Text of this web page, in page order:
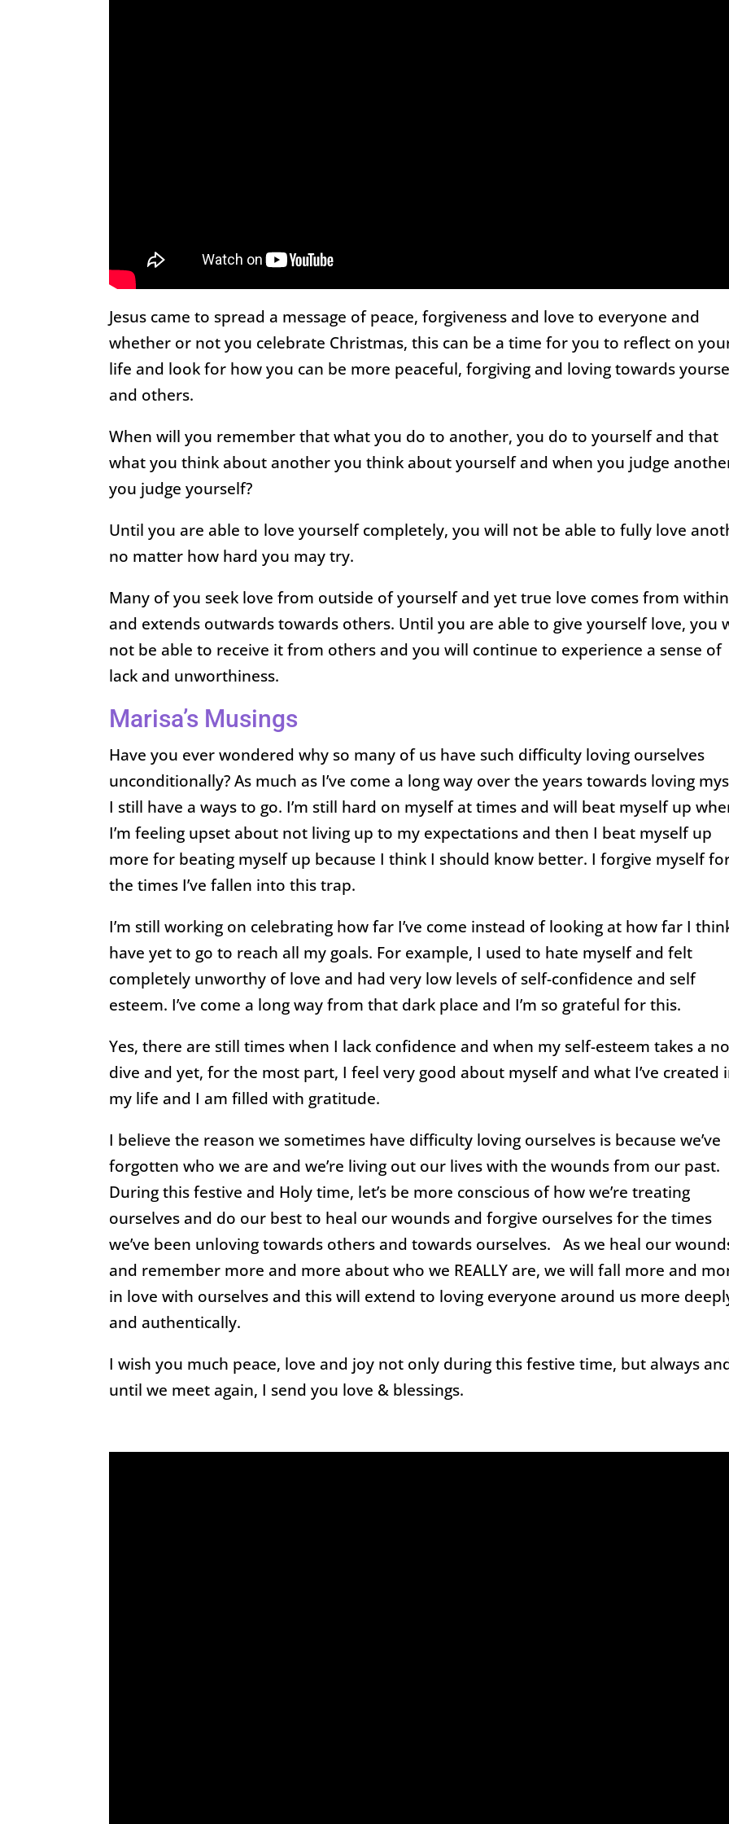
Jesus came to spread a message of peace, forgiveness and love to everyone and
whether or not you celebrate Christmas, this can be a time for you to reflect on
life and look for how you can be more peaceful, forgiving and loving towards
and others.
When will you remember that what you do to another, you do to yourself and that
what you think about another you think about yourself and when you judge
you judge yourself?
Until you are able to love yourself completely, you will not be able to fully love
no matter how hard you may try.
Many of you seek love from outside of yourself and yet true love comes from within
and extends outwards towards others. Until you are able to give yourself love, you
not be able to receive it from others and you will continue to experience a sense of
lack and unworthiness.
Marisa’s Musings
Have you ever wondered why so many of us have such difficulty loving ourselves
unconditionally? As much as I’ve come a long way over the years towards loving
I still have a ways to go. I’m still hard on myself at times and will beat myself up
I’m feeling upset about not living up to my expectations and then I beat myself up
more for beating myself up because I think I should know better. I forgive myself
the times I’ve fallen into this trap.
I’m still working on celebrating how far I’ve come instead of looking at how far I
have yet to go to reach all my goals. For example, I used to hate myself and felt
completely unworthy of love and had very low levels of self-confidence and self
esteem. I’ve come a long way from that dark place and I’m so grateful for this.
Yes, there are still times when I lack confidence and when my self-esteem takes a
dive and yet, for the most part, I feel very good about myself and what I’ve created
my life and I am filled with gratitude.
I believe the reason we sometimes have difficulty loving ourselves is because we’ve
forgotten who we are and we’re living out our lives with the wounds from our past.
During this festive and Holy time, let’s be more conscious of how we’re treating
ourselves and do our best to heal our wounds and forgive ourselves for the times
we’ve been unloving towards others and towards ourselves. As we heal our
and remember more and more about who we REALLY are, we will fall more and
in love with ourselves and this will extend to loving everyone around us more
and authentically.
I wish you much peace, love and joy not only during this festive time, but always
until we meet again, I send you love & blessings.